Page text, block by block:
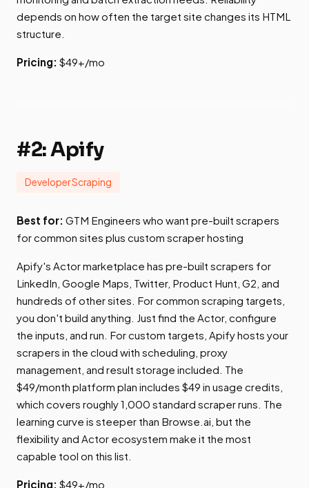
depends on how often the target site changes its HTML
structure.
Pricing: $49+/mo
#2: Apify
Developer Scraping
Best for: GTM Engineers who want pre-built scrapers
for common sites plus custom scraper hosting
Apify's Actor marketplace has pre-built scrapers for
LinkedIn, Google Maps, Twitter, Product Hunt, G2, and
hundreds of other sites. For common scraping targets,
you don't build anything. Just find the Actor, configure
the inputs, and run. For custom targets, Apify hosts your
scrapers in the cloud with scheduling, proxy
management, and result storage included. The
$49/month platform plan includes $49 in usage credits,
which covers roughly 1,000 standard scraper runs. The
learning curve is steeper than Browse.ai, but the
flexibility and Actor ecosystem make it the most
capable tool on this list.
Pricing: $49+/mo